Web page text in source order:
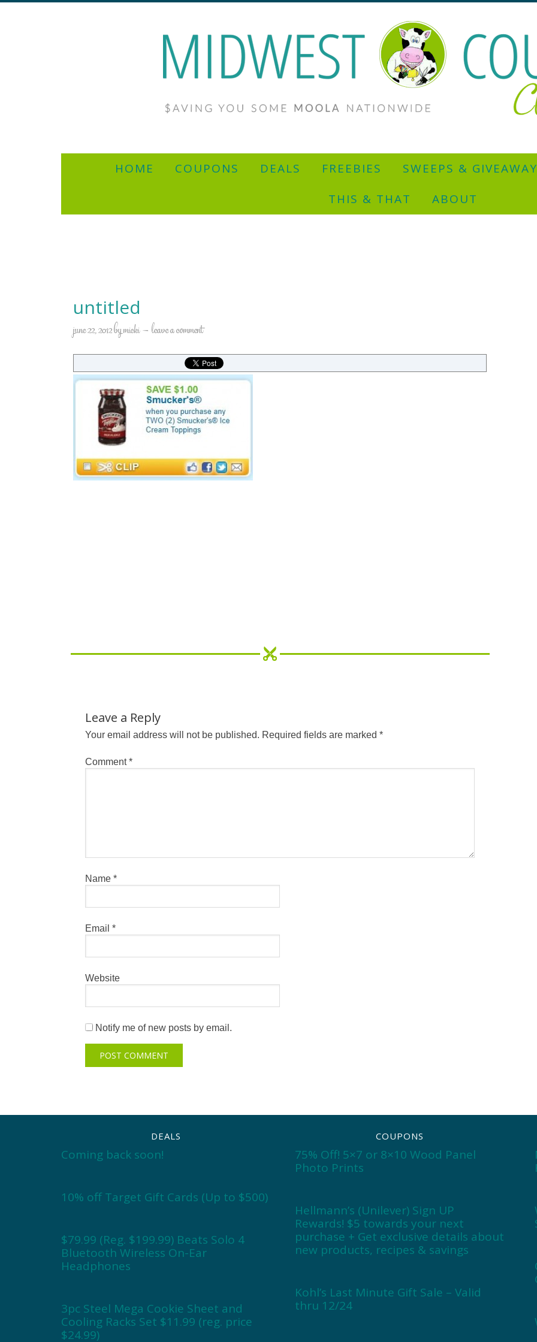
HOME COUPONS DEALS FREEBIES SWEEPS &
THIS & THAT
ABOUT
untitled
june 22, 2012bymicki leave a comment
Leave a Reply
Your email address will not be published. Required fields are marked *
Comment*
Name *
Email *
Website
Notify me of new posts by email.
DEALS
Coming back soon!
10% off Target Gift Cards (Up to $500)
$79.99 (Reg. $199.99) Beats Solo 4
Bluetooth Wireless On-Ear
Headphones
3pc Steel Mega Cookie Sheet and
Cooling Racks Set $11.99 (reg. price
$24.99)
COUPONS
75% Off! 5×7 or 8×10 Wood Panel
Photo Prints
Hellmann’s (Unilever) Sign UP
Rewards! $5 towards your next
purchase + Get exclusive details about
new products, recipes & savings
Kohl’s Last Minute Gift Sale – Valid
thru 12/24